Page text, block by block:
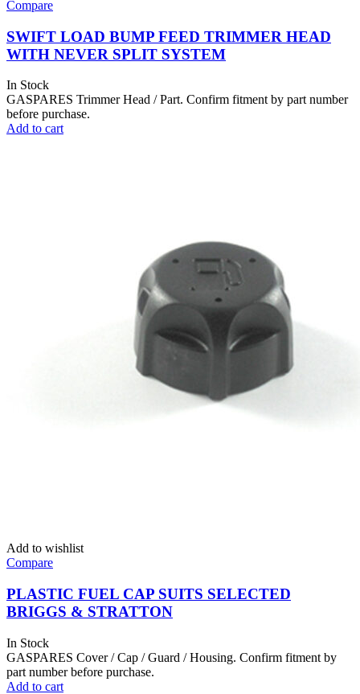
Compare
SWIFT LOAD BUMP FEED TRIMMER HEAD
WITH NEVER SPLIT SYSTEM
In Stock
GASPARES Trimmer Head / Part. Confirm fitment by part number
before purchase.
Add to cart
Add to wishlist
Compare
PLASTIC FUEL CAP SUITS SELECTED
BRIGGS & STRATTON
In Stock
GASPARES Cover / Cap / Guard / Housing. Confirm fitment by
part number before purchase.
Add to cart